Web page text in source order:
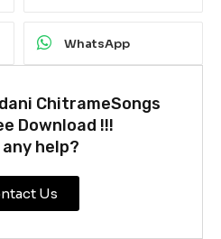
WhatsApp
ChitrameSongs
Download !!!
any help?
Us